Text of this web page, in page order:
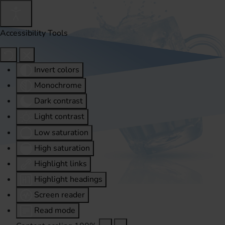
Accessibility Tools
Invert colors
Monochrome
Dark contrast
Light contrast
Low saturation
High saturation
Highlight links
Highlight headings
Screen reader
Read mode